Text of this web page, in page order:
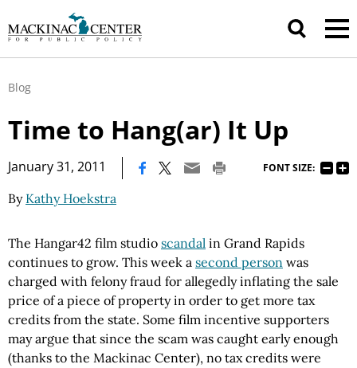
Blog
Time to Hang(ar) It Up
January 31, 2011 FONT SIZE:
By Kathy Hoekstra
The Hangar42 film studio scandal in Grand Rapids
continues to grow. This week a second person was
charged with felony fraud for allegedly inflating the sale
price of a piece of property in order to get more tax
credits from the state. Some film incentive supporters
may argue that since the scam was caught early enough
(thanks to the Mackinac Center), no tax credits were